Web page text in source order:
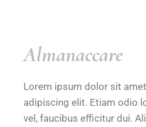
Almanaccare
Lorem ipsum dolor sit
adipiscing elit. Etiam odio
vel, faucibus efficitur dui.